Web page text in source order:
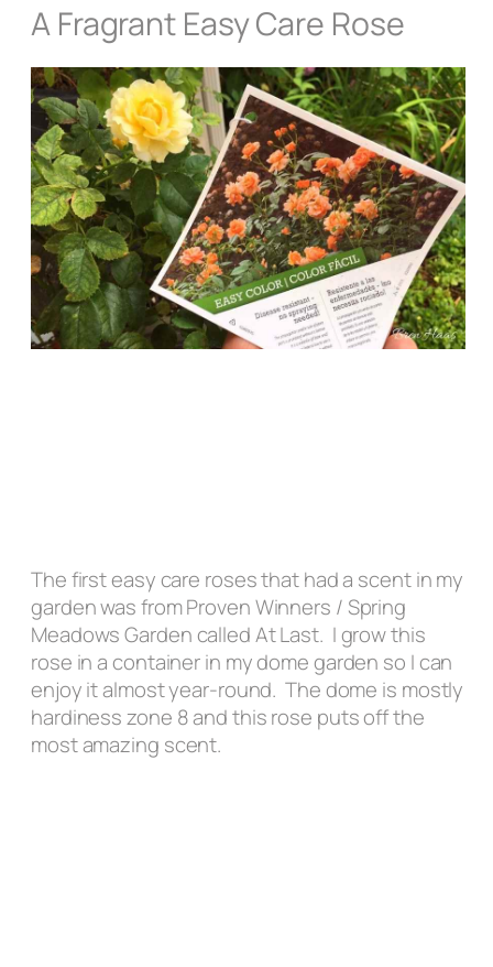
A Fragrant Easy Care Rose
The first easy care roses that had a scent in my
garden was from Proven Winners / Spring
Meadows Garden called At Last. I grow this
rose in a container in my dome garden so I can
enjoy it almost year-round. The dome is mostly
hardiness zone 8 and this rose puts off the
most amazing scent.